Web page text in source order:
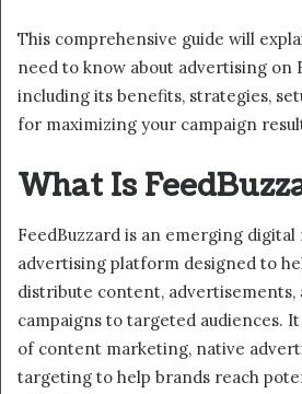
This comprehensive guide will
need to know about advertising on
including its benefits, strategies,
for maximizing your campaign
What Is
FeedBuzzard is an emerging
advertising platform designed to
distribute content,
campaigns to targeted audiences.
of content marketing, native
targeting to help brands reach